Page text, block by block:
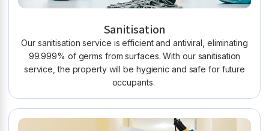
Sanitisation
Our sanitisation service is efficient and antiviral, eliminating
99.999% of germs from surfaces. With our sanitisation
service, the property will be hygienic and safe for future
occupants.